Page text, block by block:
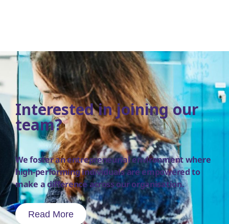
Interested in joining our
team?
We foster an entrepreneurial environment where
high-performing individuals are empowered to
make a difference across our organisation.
Read More